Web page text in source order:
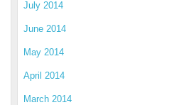
July 2014
June 2014
May 2014
April 2014
March 2014